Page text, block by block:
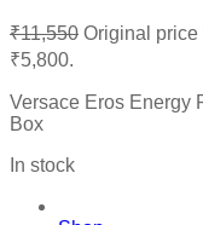
₹11,550 Original price
₹5,800.
Versace Eros Energy
Box
In stock